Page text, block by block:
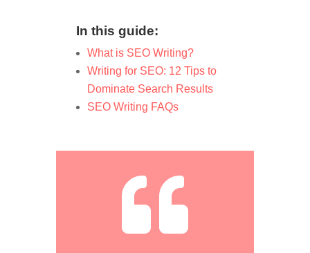
In this guide:
What is SEO Writing?
Writing for SEO: 12 Tips to
Dominate Search Results
SEO Writing FAQs
